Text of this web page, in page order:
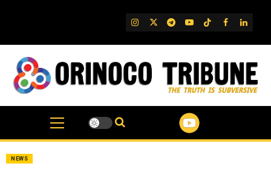
IG TwitterTelegram
YouTube
TikTok
FB
NEWS